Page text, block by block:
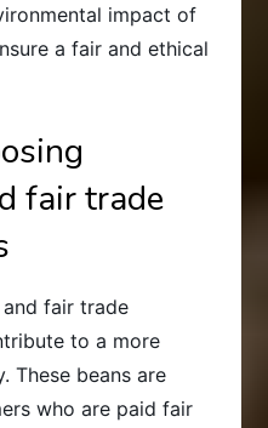
impact of
a fair and ethical
fair trade
fair trade
to a more
These beans are
who are paid fair